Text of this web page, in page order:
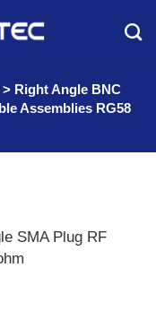
> Right Angle BNC
Assemblies RG58
SMA Plug RF